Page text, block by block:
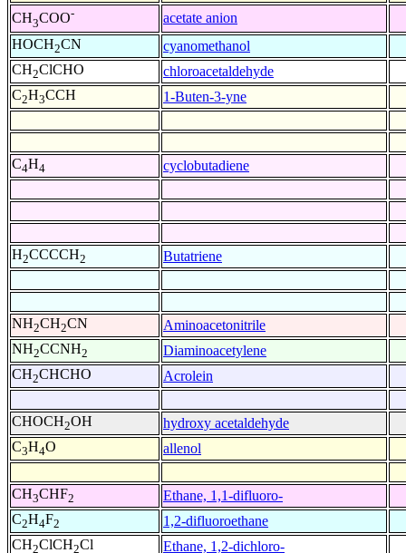
CH3COO-
acetate anion
HOCH2CN
cyanomethanol
CH2ClCHO
chloroacetaldehyde
C2H3CCH 1-Buten-3-yne
C4H4 cyclobutadiene
H2CCCCH2 Butatriene
NH2CH2CN
Aminoacetonitrile
NH2CCNH2
Diaminoacetylene
CH2CHCHO Acrolein
CHOCH2OH
hydroxy acetaldehyde
C3H4O allenol
CH3CHF2
Ethane, 1,1-difluoro-
C2H4F2
1,2-difluoroethane
CH2ClCH2Cl
Ethane, 1,2-dichloro-